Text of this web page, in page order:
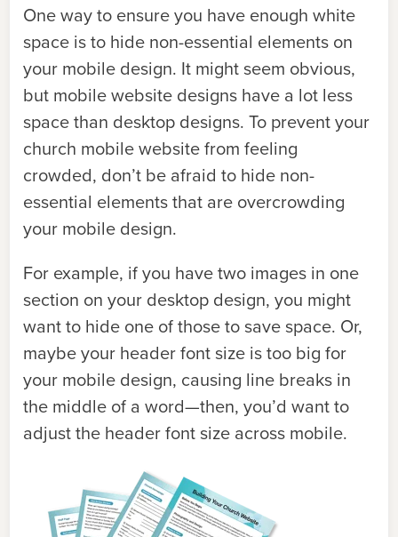
One way to ensure you have enough white
space is to hide non-essential elements on
your mobile design. It might seem obvious,
but mobile website designs have a lot less
space than desktop designs. To prevent your
church mobile website from feeling
crowded, don’t be afraid to hide non-
essential elements that are overcrowding
your mobile design.
For example, if you have two images in one
section on your desktop design, you might
want to hide one of those to save space. Or,
maybe your header font size is too big for
your mobile design, causing line breaks in
the middle of a word—then, you’d want to
adjust the header font size across mobile.